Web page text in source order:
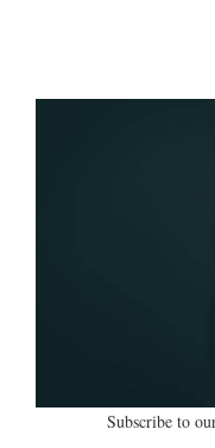
Subscribe to